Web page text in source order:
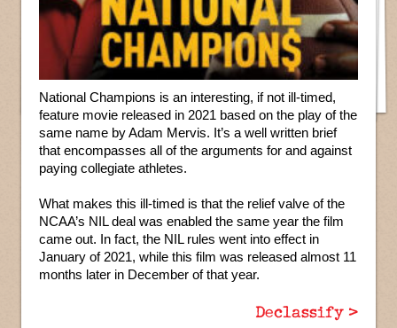
National Champions is an interesting, if not ill-timed,
feature movie released in 2021 based on the play of the
same name by Adam Mervis. It’s a well written brief
that encompasses all of the arguments for and against
paying collegiate athletes.
What makes this ill-timed is that the relief valve of the
NCAA’s NIL deal was enabled the same year the film
came out. In fact, the NIL rules went into effect in
January of 2021, while this film was released almost 11
months later in December of that year.
Declassify >